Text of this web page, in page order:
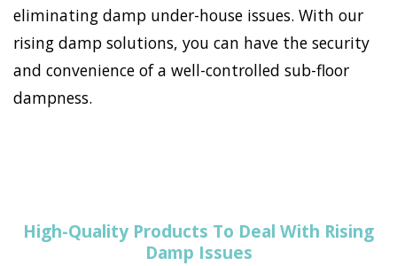
eliminating damp under-house issues. With our
rising damp solutions, you can have the security
and convenience of a well-controlled sub-floor
dampness.
High-Quality Products To Deal With Rising
Damp Issues